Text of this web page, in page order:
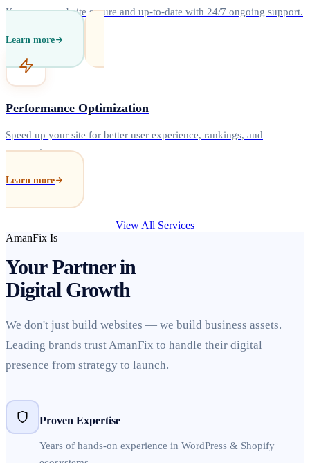
Keep your website secure and up-to-date with 24/7 ongoing support.
Learn more
Performance Optimization
Speed up your site for better user experience, rankings, and
conversions.
Learn more
View All Services
AmanFix Is
Your Partner in
Digital Growth
We don't just build websites — we build business assets.
Leading brands trust AmanFix to handle their digital
presence from strategy to launch.
Proven Expertise
Years of hands-on experience in WordPress & Shopify